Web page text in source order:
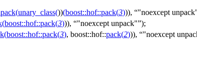
(unary_class())(boost::hof::pack(3))), "noexcept
(boost::hof::pack(3))), "noexcept unpack" );
(boost::hof::pack(3), boost::hof::pack(2))), "noexcept